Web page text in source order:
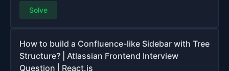
Solve
How to build a Confluence-like Sidebar with Tree
Structure? | Atlassian Frontend Interview
Question | React.js